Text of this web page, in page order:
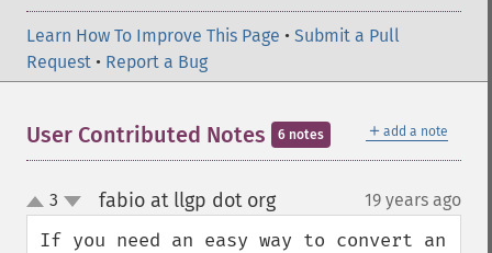
Learn How To Improve This Page • Submit a Pull
Request • Report a Bug
＋ add a note
User Contributed Notes 6 notes
up
down
3 fabio at llgp dot org¶ 19 years ago
If you need an easy way to convert an